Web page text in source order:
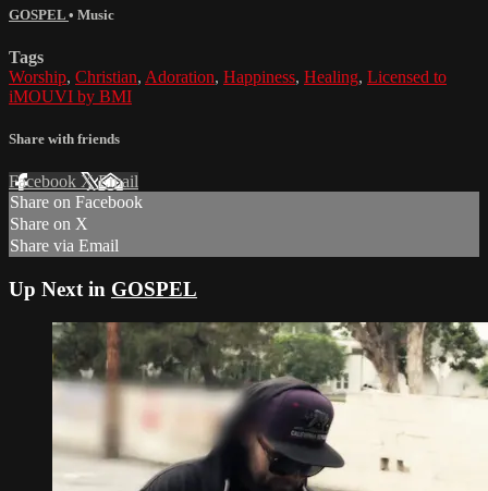
GOSPEL • Music
Tags
Worship, Christian, Adoration, Happiness, Healing, Licensed to
iMOUVI by BMI
Share with friends
Facebook XEmail
Share on Facebook
Share on X
Share via Email
Up Next in GOSPEL